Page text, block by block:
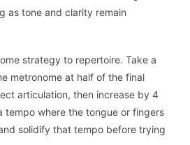
as tone and clarity remain
strategy to repertoire. Take a
metronome at half of the final
articulation, then increase by 4
tempo where the tongue or fingers
solidify that tempo before trying